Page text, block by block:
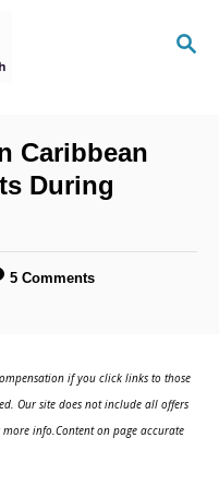
Caribbean
During
5 Comments
if you click links to those
Our site does not include all offers
info.Content on page accurate